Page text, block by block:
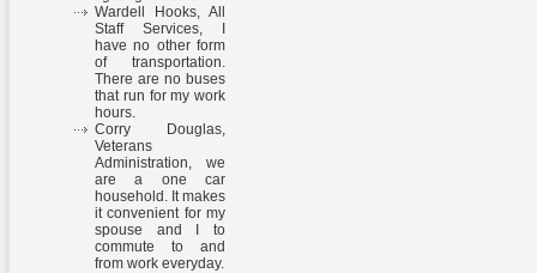
Wardell Hooks, All
Staff Services, I
have no other form
of transportation.
There are no buses
that run for my work
hours.
Corry Douglas,
Veterans
Administration, we
are a one car
household. It makes
it convenient for my
spouse and I to
commute to and
from work everyday.